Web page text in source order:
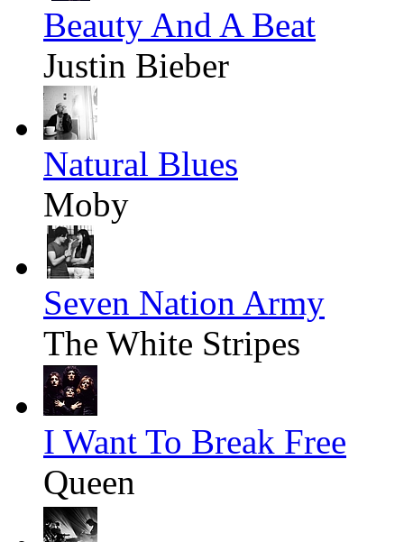
Beauty And A Beat
Justin Bieber
Natural Blues
Moby
Seven Nation Army
The White Stripes
I Want To Break Free
Queen